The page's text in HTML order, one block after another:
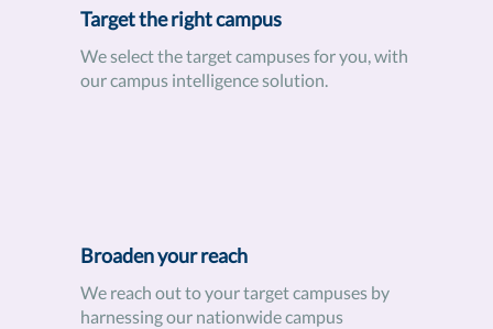
Target the right campus
We select the target campuses for you, with
our campus intelligence solution.
Broaden your reach
We reach out to your target campuses by
harnessing our nationwide campus